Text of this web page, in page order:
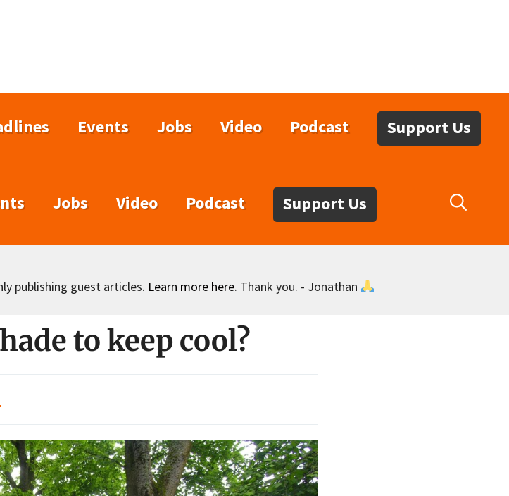
Events Jobs Video Podcast Support Us
Jobs Video Podcast Support Us
publishing guest articles. Learn more here. Thank you. - Jonathan
to keep cool?